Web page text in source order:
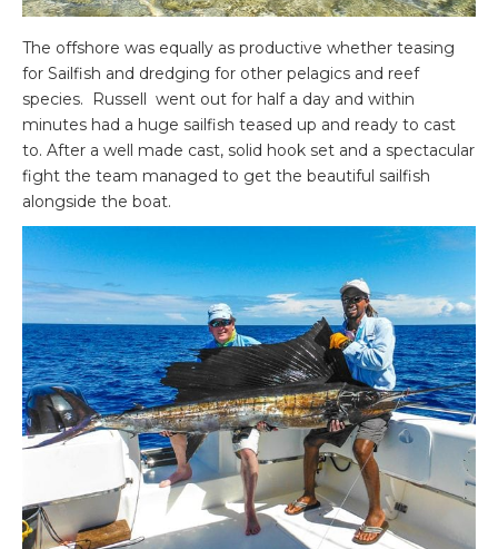
The offshore was equally as productive whether teasing
for Sailfish and dredging for other pelagics and reef
species. Russell went out for half a day and within
minutes had a huge sailfish teased up and ready to cast
to. After a well made cast, solid hook set and a spectacular
fight the team managed to get the beautiful sailfish
alongside the boat.